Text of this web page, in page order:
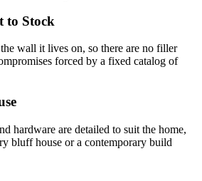
to Stock
wall it lives on, so there are no filler
forced by a fixed catalog of
hardware are detailed to suit the home,
bluff house or a contemporary build